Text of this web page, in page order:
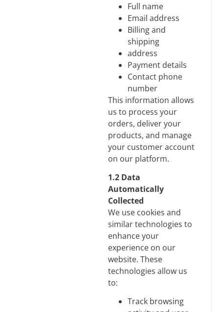
Full name
Email address
Billing and
shipping
address
Payment details
Contact phone
number
This information allows
us to process your
orders, deliver your
products, and manage
your customer account
on our platform.
1.2 Data
Automatically
Collected
We use cookies and
similar technologies to
enhance your
experience on our
website. These
technologies allow us
to:
Track browsing